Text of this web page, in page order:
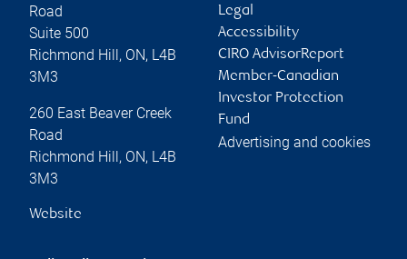
Road
Suite 500
Richmond Hill , ON, L4B
3M3
260 East Beaver Creek
Road
Richmond Hill , ON, L4B
3M3
Website
Legal
Accessibility
CIRO AdvisorReport
Member-Canadian
Investor Protection
Fund
Advertising and cookies